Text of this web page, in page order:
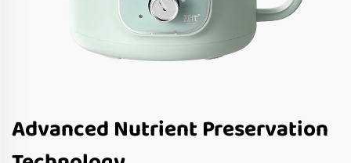
Advanced Nutrient Preservation